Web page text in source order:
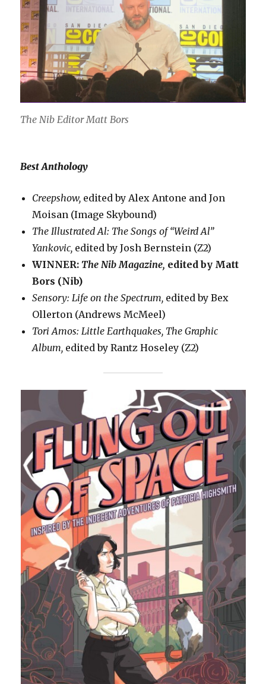
The Nib Editor Matt Bors
Best Anthology
Creepshow, edited by Alex Antone and Jon
Moisan (Image Skybound)
The Illustrated Al: The Songs of “Weird Al”
Yankovic, edited by Josh Bernstein (Z2)
WINNER: The Nib Magazine, edited by Matt
Bors (Nib)
Sensory: Life on the Spectrum, edited by Bex
Ollerton (Andrews McMeel)
Tori Amos: Little Earthquakes, The Graphic
Album, edited by Rantz Hoseley (Z2)